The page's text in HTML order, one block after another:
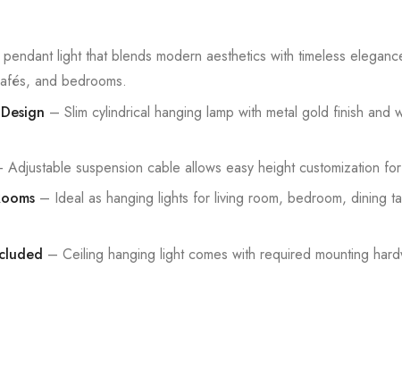
light that blends modern aesthetics with timeless
and bedrooms.
– Slim cylindrical hanging lamp with metal gold finish and
Adjustable suspension cable allows easy height customization
– Ideal as hanging lights for living room, bedroom, dining
– Ceiling hanging light comes with required mounting